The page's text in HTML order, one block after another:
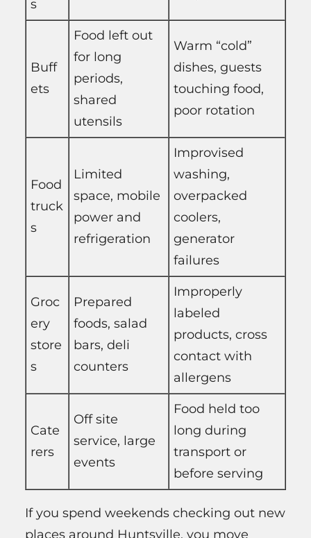
s
Buff
ets
Food left out
for long
periods,
shared
utensils
Warm “cold”
dishes, guests
touching food,
poor rotation
Food
truck
s
Limited
space, mobile
power and
refrigeration
Improvised
washing,
overpacked
coolers,
generator
failures
Groc
ery
store
s
Prepared
foods, salad
bars, deli
counters
Improperly
labeled
products, cross
contact with
allergens
Cate
rers
Off site
service, large
events
Food held too
long during
transport or
before serving
If you spend weekends checking out new
places around Huntsville, you move